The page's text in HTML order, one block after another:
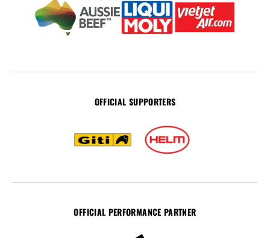
OFFICIAL SUPPORTERS
OFFICIAL PERFORMANCE PARTNER